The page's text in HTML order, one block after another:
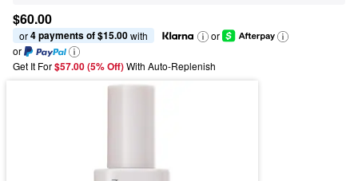
$60.00
or 4 payments of $15.00 with
or
or
Get It For$57.00 (5% Off) With Auto-Replenish